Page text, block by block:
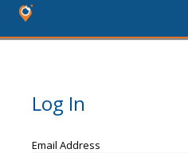
Log In
Email Address